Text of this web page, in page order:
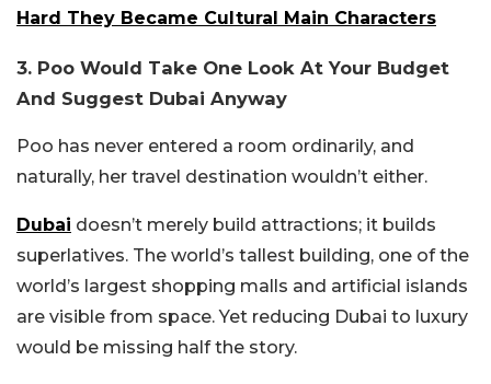
Hard They Became Cultural Main Characters
3. Poo Would Take One Look At Your Budget
And Suggest Dubai Anyway
Poo has never entered a room ordinarily, and
naturally, her travel destination wouldn’t either.
Dubai doesn’t merely build attractions; it builds
superlatives. The world’s tallest building, one of the
world’s largest shopping malls and artificial islands
are visible from space. Yet reducing Dubai to luxury
would be missing half the story.